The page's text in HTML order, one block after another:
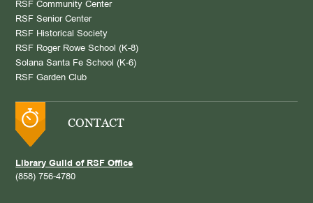
RSF Community Center
RSF Senior Center
RSF Historical Society
RSF Roger Rowe School (K-8)
Solana Santa Fe School (K-6)
RSF Garden Club
CONTACT
Library Guild of RSF Office
(858) 756-4780